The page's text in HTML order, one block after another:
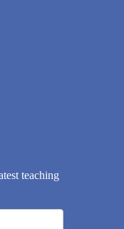
teaching